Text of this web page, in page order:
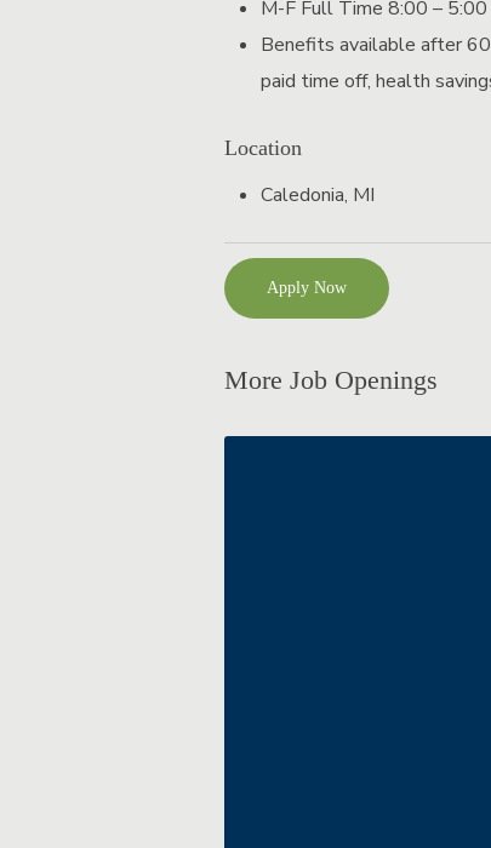
M-F Full Time 8:00 –
Benefits available after
paid time off, health
Location
Caledonia, MI
Apply Now
More Job Openings